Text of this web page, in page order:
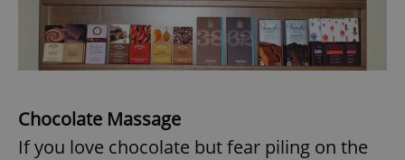
Chocolate Massage
If you love chocolate but fear piling on the